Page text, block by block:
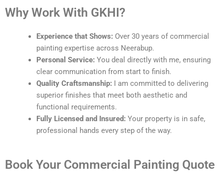
Why Work With GKHI?
Experience that Shows: Over 30 years of commercial
painting expertise across Neerabup.
Personal Service: You deal directly with me, ensuring
clear communication from start to finish.
Quality Craftsmanship: I am committed to delivering
superior finishes that meet both aesthetic and
functional requirements.
Fully Licensed and Insured: Your property is in safe,
professional hands every step of the way.
Book Your Commercial Painting Quote